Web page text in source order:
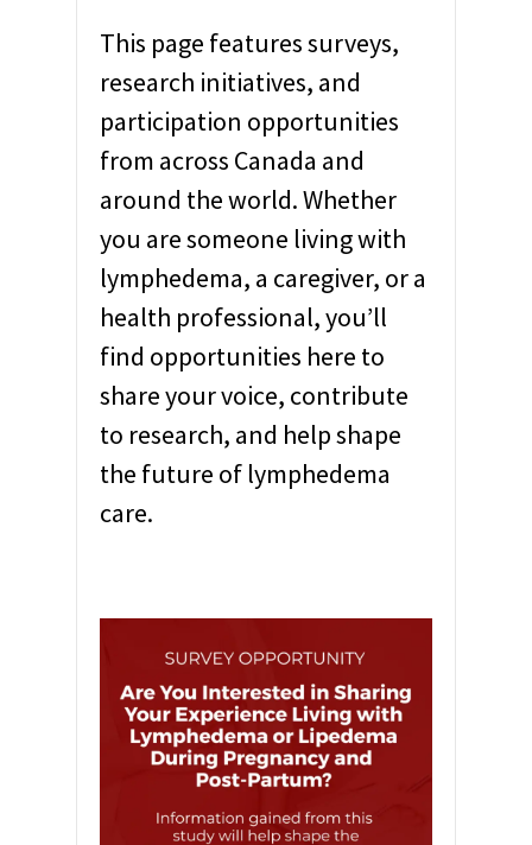
This page features surveys,
research initiatives, and
participation opportunities
from across Canada and
around the world. Whether
you are someone living with
lymphedema, a caregiver, or a
health professional, you’ll
find opportunities here to
share your voice, contribute
to research, and help shape
the future of lymphedema
care.